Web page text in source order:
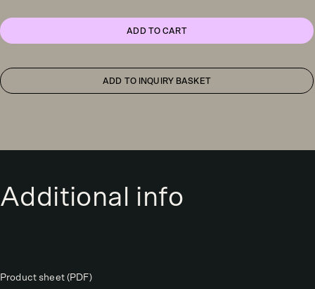
suspension
light,
ADD TO CART
ADD TO INQUIRY BASKET
Additional info
Product sheet (PDF)